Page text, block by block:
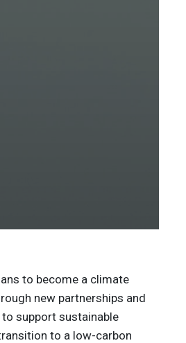
to become a climate
new partnerships and
support sustainable
to a low-carbon